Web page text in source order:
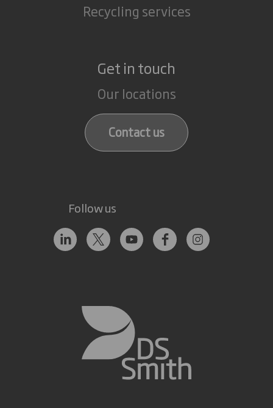
Recycling services
Get in touch
Our locations
Contact us
Follow us